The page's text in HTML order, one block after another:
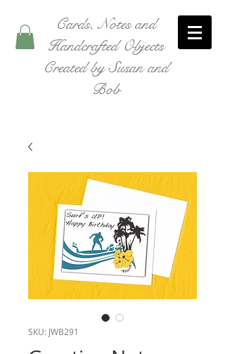
Cards, Notes and
Handcrafted Objects
Created by Susan and
Bob
SKU: JWB291